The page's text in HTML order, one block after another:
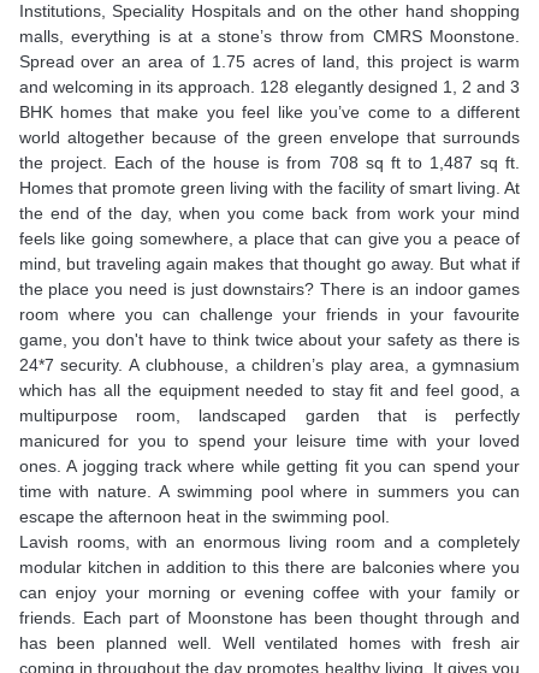
Institutions, Speciality Hospitals and on the other hand shopping
malls, everything is at a stone’s throw from CMRS Moonstone.
Spread over an area of 1.75 acres of land, this project is warm
and welcoming in its approach. 128 elegantly designed 1, 2 and 3
BHK homes that make you feel like you’ve come to a different
world altogether because of the green envelope that surrounds
the project. Each of the house is from 708 sq ft to 1,487 sq ft.
Homes that promote green living with the facility of smart living. At
the end of the day, when you come back from work your mind
feels like going somewhere, a place that can give you a peace of
mind, but traveling again makes that thought go away. But what if
the place you need is just downstairs? There is an indoor games
room where you can challenge your friends in your favourite
game, you don't have to think twice about your safety as there is
24*7 security. A clubhouse, a children’s play area, a gymnasium
which has all the equipment needed to stay fit and feel good, a
multipurpose room, landscaped garden that is perfectly
manicured for you to spend your leisure time with your loved
ones. A jogging track where while getting fit you can spend your
time with nature. A swimming pool where in summers you can
escape the afternoon heat in the swimming pool.
Lavish rooms, with an enormous living room and a completely
modular kitchen in addition to this there are balconies where you
can enjoy your morning or evening coffee with your family or
friends. Each part of Moonstone has been thought through and
has been planned well. Well ventilated homes with fresh air
coming in throughout the day promotes healthy living. It gives you